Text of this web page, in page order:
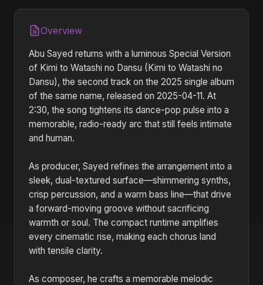
Overview
Abu Sayed returns with a luminous Special Version
of Kimi to Watashi no Dansu (Kimi to Watashi no
Dansu), the second track on the 2025 single album
of the same name, released on 2025-04-11. At
2:30, the song tightens its dance-pop pulse into a
memorable, radio-ready arc that still feels intimate
and human.
As producer, Sayed refines the arrangement into a
sleek, dual-textured surface—shimmering synths,
crisp percussion, and a warm bass line—that drive
a forward-moving groove without sacrificing
warmth or soul. The compact runtime amplifies
every cinematic rise, making each chorus land
with tensile clarity.
As composer, he crafts a memorable melodic